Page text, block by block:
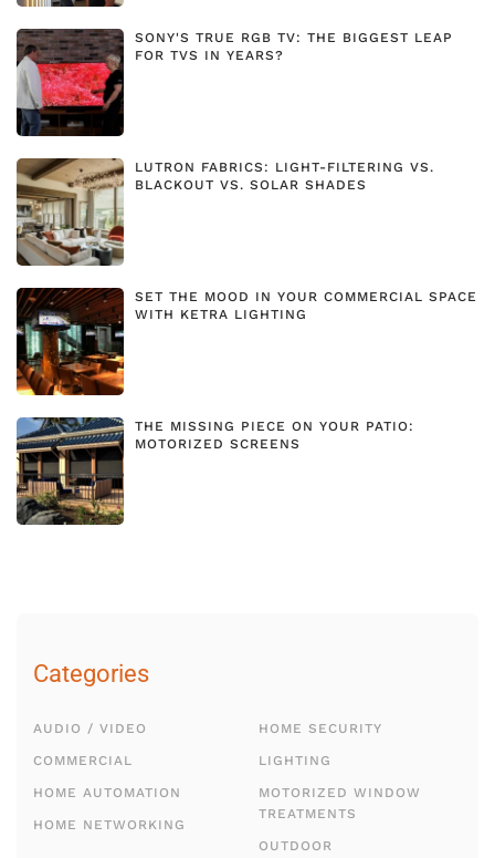
SONY'S TRUE RGB TV: THE BIGGEST LEAP
FOR TVS IN YEARS?
LUTRON FABRICS: LIGHT-FILTERING VS.
BLACKOUT VS. SOLAR SHADES
SET THE MOOD IN YOUR COMMERCIAL SPACE
WITH KETRA LIGHTING
THE MISSING PIECE ON YOUR PATIO:
MOTORIZED SCREENS
Categories
AUDIO / VIDEO
COMMERCIAL
HOME AUTOMATION
HOME NETWORKING
HOME SECURITY
LIGHTING
MOTORIZED WINDOW
TREATMENTS
OUTDOOR